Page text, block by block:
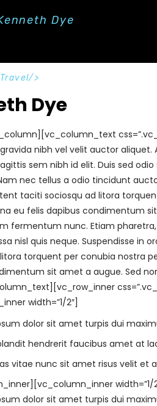
Our Offerings
Dye
Dye
nibh vel velit auctor
sem nibh id elit. Duis sed
nec tellus a odio tincidunt
taciti sociosqu ad litora
eu felis dapibus condimentum
fermentum nunc. Etiam
nisl quis neque. Suspendisse in
torquent per conubia nostra
sit amet a augue. Sed
width=”1/2″]
dolor sit amet turpis dui
hendrerit faucibus amet at
vitae nunc sit amet risus velit et
width=”1/
dolor sit amet turpis dui